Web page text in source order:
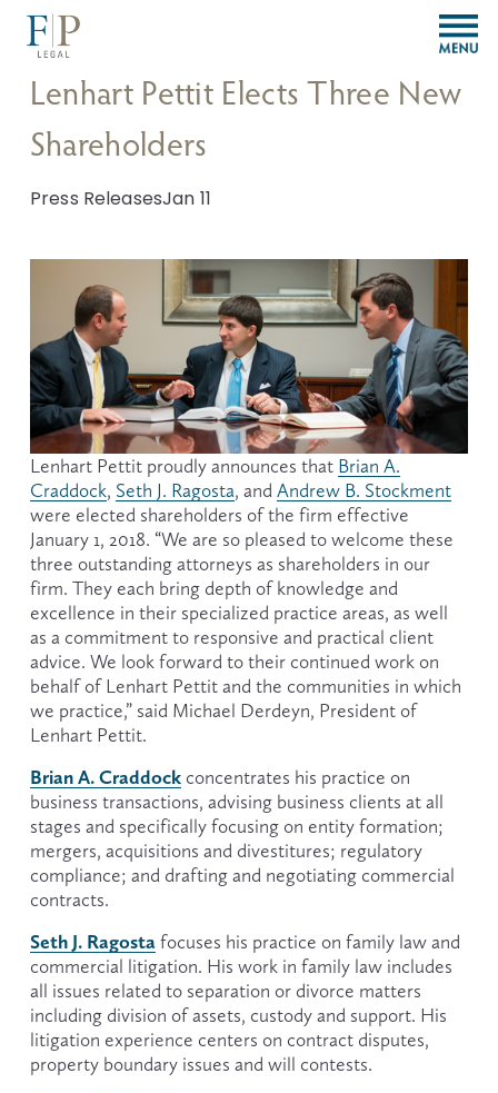
O
p
n
Lenhart Pettit Elects Three New
Shareholders
Press ReleasesJan 11
Lenhart Pettit proudly announces that Brian A.
Craddock, Seth J. Ragosta, and Andrew B. Stockment
were elected shareholders of the firm effective
January 1, 2018. “We are so pleased to welcome these
three outstanding attorneys as shareholders in our
firm. They each bring depth of knowledge and
excellence in their specialized practice areas, as well
as a commitment to responsive and practical client
advice. We look forward to their continued work on
behalf of Lenhart Pettit and the communities in which
we practice,” said Michael Derdeyn, President of
Lenhart Pettit.
Brian A. Craddock concentrates his practice on
business transactions, advising business clients at all
stages and specifically focusing on entity formation;
mergers, acquisitions and divestitures; regulatory
compliance; and drafting and negotiating commercial
contracts.
Seth J. Ragosta focuses his practice on family law and
commercial litigation. His work in family law includes
all issues related to separation or divorce matters
including division of assets, custody and support. His
litigation experience centers on contract disputes,
property boundary issues and will contests.